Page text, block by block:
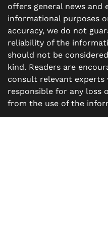
offers general news
informational purposes
accuracy, we do not
reliability of the
should not be
kind. Readers are
consult relevant experts
responsible for any loss
from the use of the